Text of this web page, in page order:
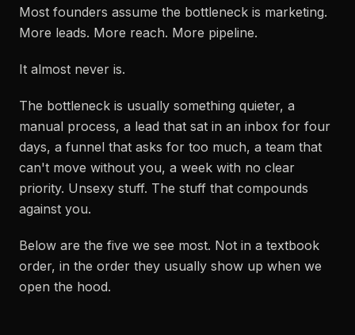
Most founders assume the bottleneck is marketing.
More leads. More reach. More pipeline.
It almost never is.
The bottleneck is usually something quieter, a
manual process, a lead that sat in an inbox for four
days, a funnel that asks for too much, a team that
can't move without you, a week with no clear
priority. Unsexy stuff. The stuff that compounds
against you.
Below are the five we see most. Not in a textbook
order, in the order they usually show up when we
open the hood.